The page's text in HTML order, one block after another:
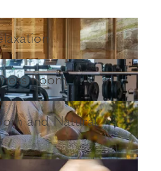
Room
and Natural
Natural Garden